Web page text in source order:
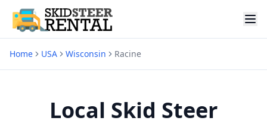
Home USA Wisconsin Racine
Local Skid Steer